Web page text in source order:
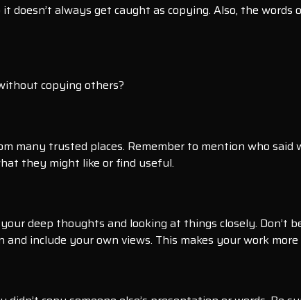
always get caught as copying. Also, the
copying others?
many trusted places. Remember to mention who said
they might like or find useful.
deep thoughts and looking at things closely. Don’t
include your own views. This makes your work